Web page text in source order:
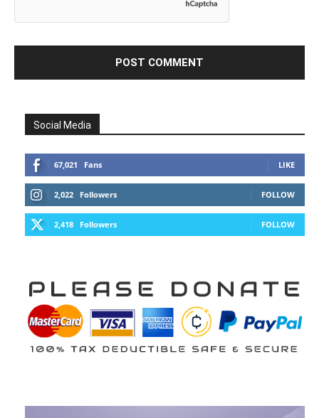
Social Media
67,021 Fans LIKE
2,022 Followers FOLLOW
2,418 Followers FOLLOW